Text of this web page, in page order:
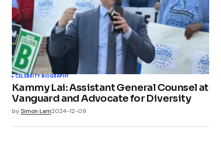
CELEBRITY BIOGRAPHY
Kammy Lai: Assistant General Counsel at
Vanguard and Advocate for Diversity
bySimon Lam2024-12-09